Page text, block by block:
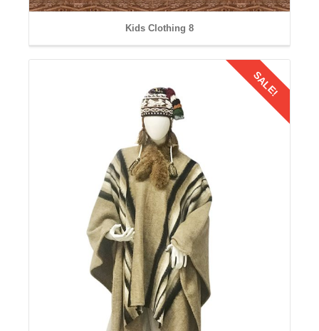
Kids Clothing 8
Details
SALE!